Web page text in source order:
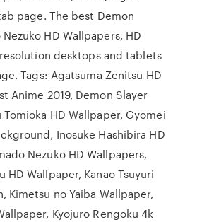
page. The best Demon
HD Wallpapers, HD
desktops and tablets
Tags: Agatsuma Zenitsu HD
Anime 2019, Demon Slayer
HD Wallpaper, Gyomei
Inosuke Hashibira HD
Nezuko HD Wallpapers,
HD Wallpaper, Kanao Tsuyuri
Kimetsu no Yaiba Wallpaper,
Kyojuro Rengoku 4k